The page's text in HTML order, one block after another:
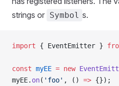
strings or Symbol s.
import { EventEmitter }
const myEE = new
myEE. on( 'foo' , () => {});